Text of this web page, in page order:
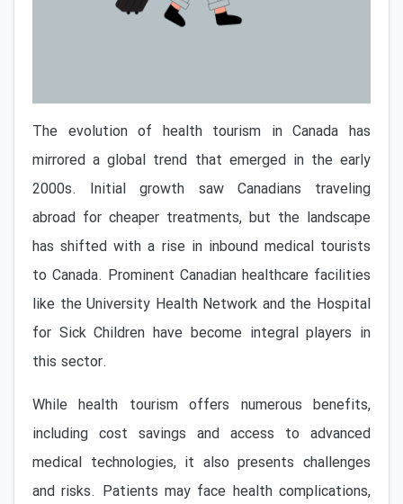
The evolution of health tourism in Canada has
mirrored a global trend that emerged in the early
2000s. Initial growth saw Canadians traveling
abroad for cheaper treatments, but the landscape
has shifted with a rise in inbound medical tourists
to Canada. Prominent Canadian healthcare facilities
like the University Health Network and the Hospital
for Sick Children have become integral players in
this sector.
While health tourism offers numerous benefits,
including cost savings and access to advanced
medical technologies, it also presents challenges
and risks. Patients may face health complications,